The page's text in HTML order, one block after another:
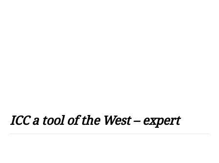
ICC a tool of the West – expert